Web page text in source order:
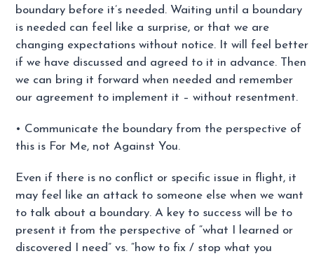
boundary before it’s needed. Waiting until a boundary
is needed can feel like a surprise, or that we are
changing expectations without notice. It will feel better
if we have discussed and agreed to it in advance. Then
we can bring it forward when needed and remember
our agreement to implement it – without resentment.
• Communicate the boundary from the perspective of
this is For Me, not Against You.
Even if there is no conflict or specific issue in flight, it
may feel like an attack to someone else when we want
to talk about a boundary. A key to success will be to
present it from the perspective of “what I learned or
discovered I need” vs. “how to fix / stop what you